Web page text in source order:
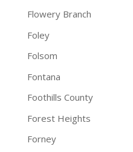
Flowery Branch
Foley
Folsom
Fontana
Foothills County
Forest Heights
Forney